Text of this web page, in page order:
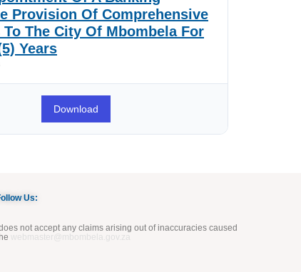
Provision Of Comprehensive
The City Of Mbombela For
Years
Download
Us:
not accept any claims arising out of inaccuracies caused
webmaster@mbombela.gov.za